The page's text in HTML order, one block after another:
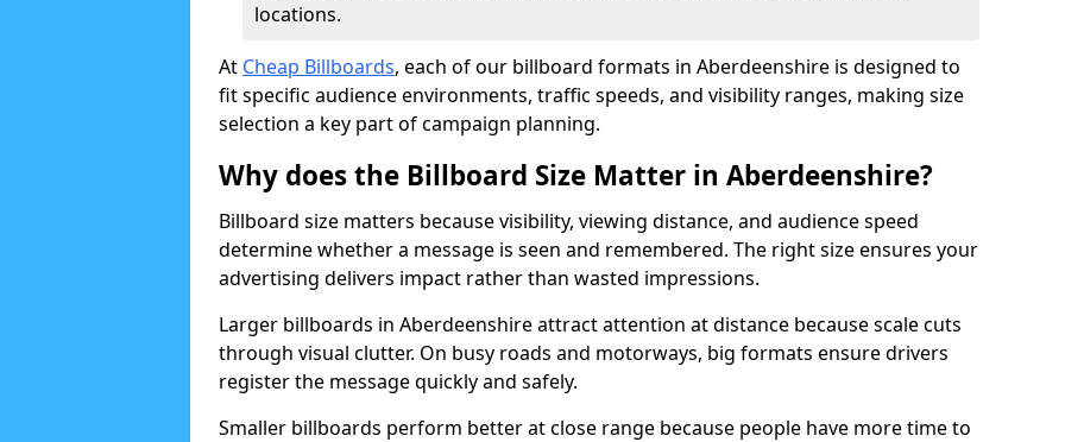
locations.
At Cheap Billboards, each of our billboard formats in Aberdeenshire is designed to
fit specific audience environments, traffic speeds, and visibility ranges, making size
selection a key part of campaign planning.
Why does the Billboard Size Matter in Aberdeenshire?
Billboard size matters because visibility, viewing distance, and audience speed
determine whether a message is seen and remembered. The right size ensures your
advertising delivers impact rather than wasted impressions.
Larger billboards in Aberdeenshire attract attention at distance because scale cuts
through visual clutter. On busy roads and motorways, big formats ensure drivers
register the message quickly and safely.
Smaller billboards perform better at close range because people have more time to